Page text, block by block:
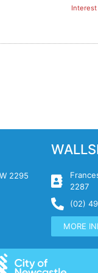
2295
2287
(02)
MORE